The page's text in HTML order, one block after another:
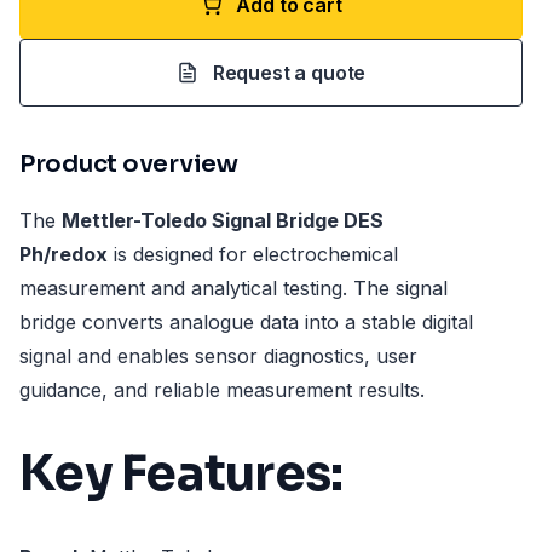
Add to cart
Request a quote
Product overview
The Mettler-Toledo Signal Bridge DES
Ph/redox is designed for electrochemical
measurement and analytical testing. The signal
bridge converts analogue data into a stable digital
signal and enables sensor diagnostics, user
guidance, and reliable measurement results.
Key Features: